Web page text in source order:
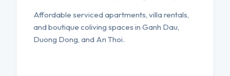
Affordable serviced apartments, villa rentals,
and boutique coliving spaces in Ganh Dau,
Duong Dong, and An Thoi.